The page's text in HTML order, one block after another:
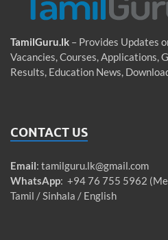
TamilGuru.lk – Provides Updates
Vacancies, Courses, Applications,
Results, Education News,
CONTACT US
Email: tamilguru.lk@gmail.com
WhatsApp: +94 76 755 5962
Tamil / Sinhala / English